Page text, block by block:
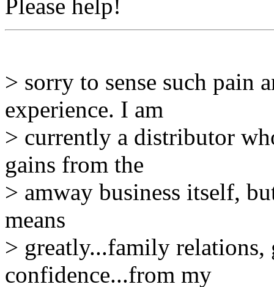
Please help!
> sorry to sense such pain
experience. I am
> currently a distributor
gains from the
> amway business itself,
means
> greatly...family relations,
confidence...from my